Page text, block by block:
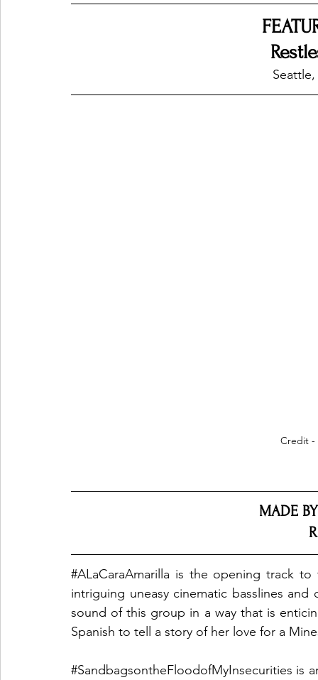
Ones 2 Watch! World Influence Live
Credit -
MADE
#ALaCaraAmarilla is the opening track
intriguing uneasy cinematic basslines
sound of this group in a way that is
Spanish to tell a story of her love for a
#SandbagsontheFloodofMyInsecurities is